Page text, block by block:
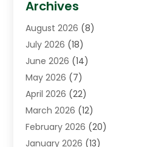
Assisted Living Facility
Auto Body Shop(1)
Automation Company
Awnings(2)
Baby Food(1)
Beauty(3)
Bicycle Shop(2)
Boat Accessories(5)
Archives
August 2026 (8)
July 2026 (18)
June 2026 (14)
May 2026 (7)
April 2026 (22)
March 2026 (12)
February 2026 (20)
January 2026 (13)